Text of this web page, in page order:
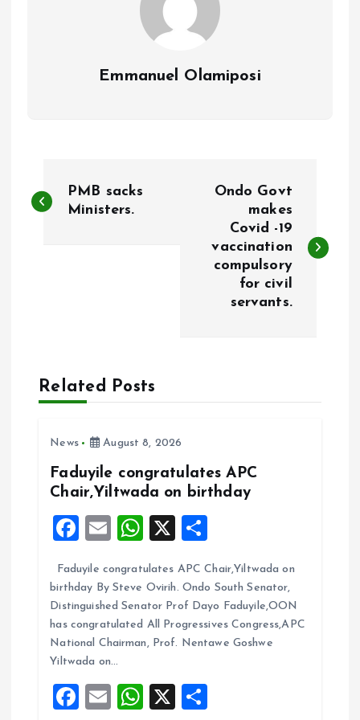
Emmanuel Olamiposi
o
a
v
PMB sacks
Ministers.
Ondo Govt
makes
Covid -19
vaccination
compulsory
for civil
servants.
Related Posts
News August 8, 2026
Faduyile congratulates APC
Chair,Yiltwada on birthday
F
ce
b
o
o
k
E
ai
l
W
at
s
A
p
p
X
a
re
Faduyile congratulates APC Chair,Yiltwada on
birthday By Steve Ovirih. Ondo South Senator,
Distinguished Senator Prof Dayo Faduyile,OON
has congratulated All Progressives Congress,APC
National Chairman, Prof. Nentawe Goshwe
Yiltwada on…
F
E
W
X